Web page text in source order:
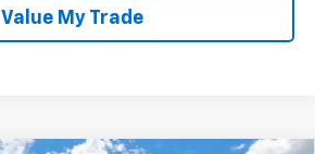
Value My Trade